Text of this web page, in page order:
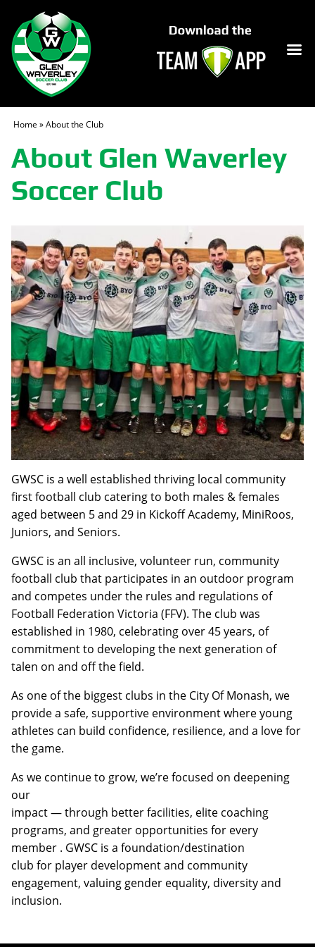
Home »About the Club
About Glen Waverley
Soccer Club
GWSC is a well established thriving local community
first football club catering to both males & females
aged between 5 and 29 in Kickoff Academy, MiniRoos,
Juniors, and Seniors.
GWSC is an all inclusive, volunteer run, community
football club that participates in an outdoor program
and competes under the rules and regulations of
Football Federation Victoria (FFV). The club was
established in 1980, celebrating over 45 years, of
commitment to developing the next generation of
talen on and off the field.
As one of the biggest clubs in the City Of Monash, we
provide a safe, supportive environment where young
athletes can build confidence, resilience, and a love for
the game.
As we continue to grow, we’re focused on deepening
our
impact — through better facilities, elite coaching
programs, and greater opportunities for every
member . GWSC is a foundation/destination
club for player development and community
engagement, valuing gender equality, diversity and
inclusion.